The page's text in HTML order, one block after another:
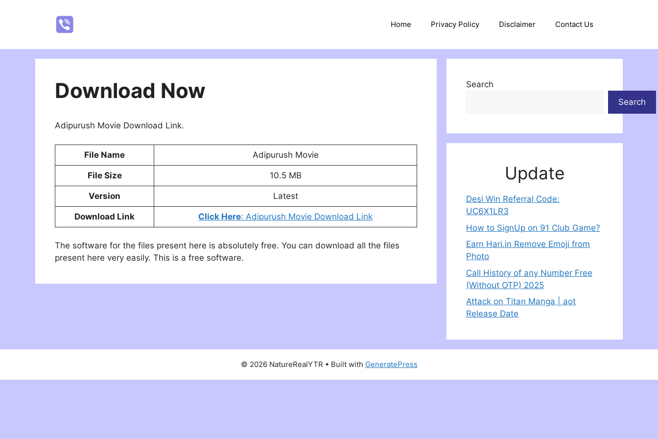
Home Privacy Policy Disclaimer Contact Us
Download Now
Adipurush Movie Download Link.
File Name Adipurush Movie
File Size 10.5 MB
Version Latest
Download Link Click Here: Adipurush Movie Download Link
The software for the files present here is absolutely free. You can download all the files
present here very easily. This is a free software.
Search
Search
Update
Desi Win Referral Code:
UC6X1LR3
How to SignUp on 91 Club Game?
Earn Hari.in Remove Emoji from
Photo
Call History of any Number Free
(Without OTP) 2025
Attack on Titan Manga | aot
Release Date
© 2026 NatureRealYTR • Built with GeneratePress